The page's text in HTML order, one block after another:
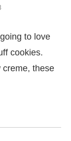
to love
cookies.
creme, these